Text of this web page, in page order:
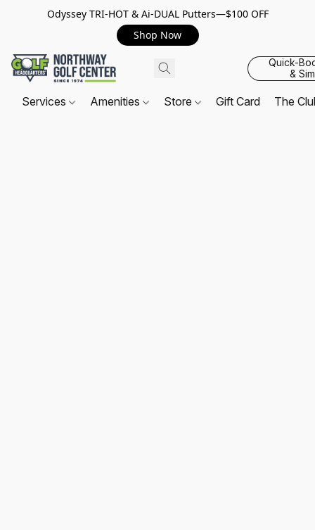
Odyssey TRI-HOT & Ai-DUAL Putters—$100 OFF
Shop Now
Quick-
&
Services Amenities Store Gift Card The